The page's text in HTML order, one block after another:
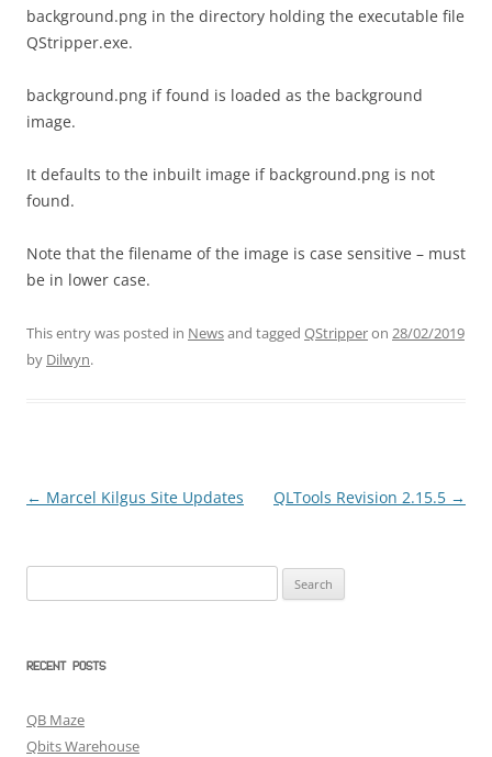
background.png in the directory holding the executable file
QStripper.exe.
background.png if found is loaded as the background
image.
It defaults to the inbuilt image if background.png is not
found.
Note that the filename of the image is case sensitive – must
be in lower case.
This entry was posted in Newsand tagged QStripperon 28/02/2019
by Dilwyn.
Post
← Marcel Kilgus Site Updates QLTools Revision 2.15.5 →
for:
RECENT POSTS
QB Maze
Qbits Warehouse